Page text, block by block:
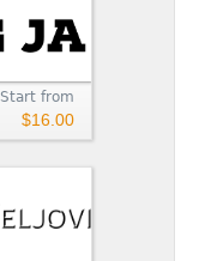
Start from
$16.00